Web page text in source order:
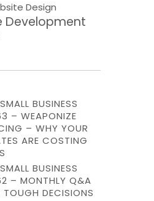
Design
Development
BUSINESS
– WEAPONIZE
– WHY YOUR
ARE COSTING
BUSINESS
– MONTHLY Q&A
DECISIONS